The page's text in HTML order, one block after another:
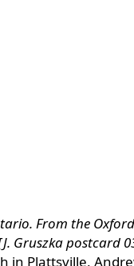
From the
Gruszka postcard
in Plattsville,